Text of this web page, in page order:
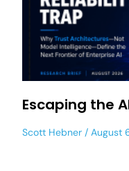
Escaping the
Scott Hebner August